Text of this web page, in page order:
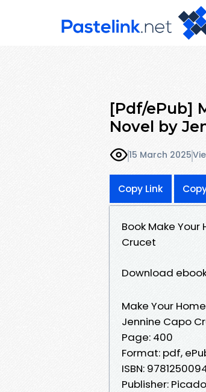
[Pdf/ePub]
Novel by
15 March 2025
Copy Link
Book Make
Crucet
Download
Make Your
Jennine Capo
Page: 400
Format: pdf,
ISBN:
Publisher: